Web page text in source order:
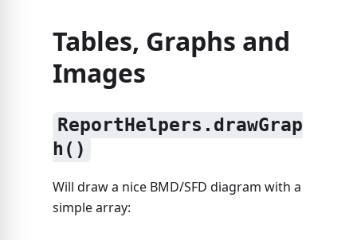
Tables, Graphs and
Images
ReportHelpers.drawGrap
h()
Will draw a nice BMD/SFD diagram with a
simple array: